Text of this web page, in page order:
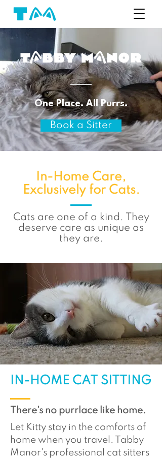
One Place. All Purrs.
Book a Sitter
In-Home Care,
Exclusively for Cats.
Cats are one of a kind. They
deserve care as unique as
they are.
IN-HOME CAT SITTING
There's no purrlace like home.
Let Kitty stay in the comforts of
home when you travel. Tabby
Manor's professional cat sitters